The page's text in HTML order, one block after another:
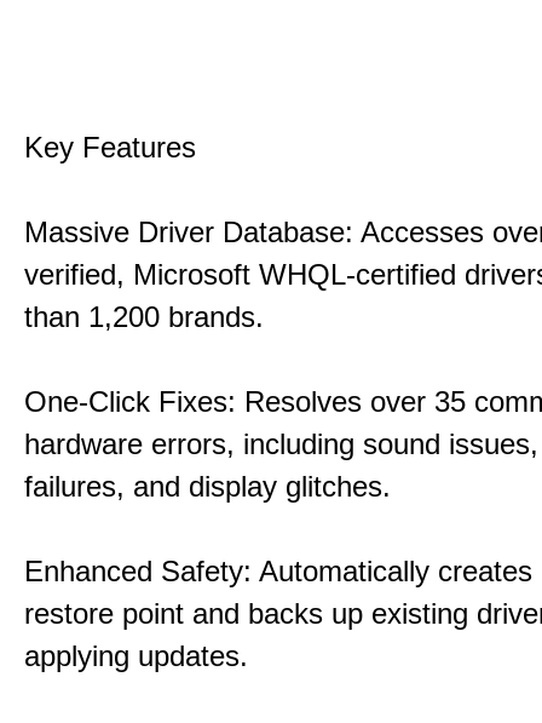
Key Features
Massive Driver Database: Accesses
verified, Microsoft WHQL-certified
than 1,200 brands.
One-Click Fixes: Resolves over 35
hardware errors, including sound
failures, and display glitches.
Enhanced Safety: Automatically
restore point and backs up existing
applying updates.